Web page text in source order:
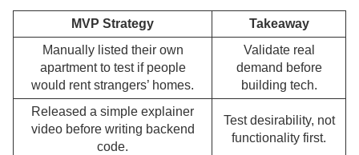
MVP Strategy
Takeaway
Manually listed their own
apartment to test if people
would rent strangers’ homes.
Validate real
demand before
building tech.
Released a simple explainer
video before writing backend
code.
Test desirability, not
functionality first.